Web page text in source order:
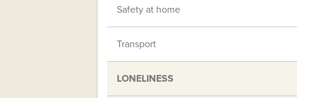
Safety at home
Transport
LONELINESS